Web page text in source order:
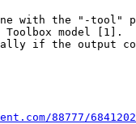
with the "-tool"
model [1].
if the output
88777/